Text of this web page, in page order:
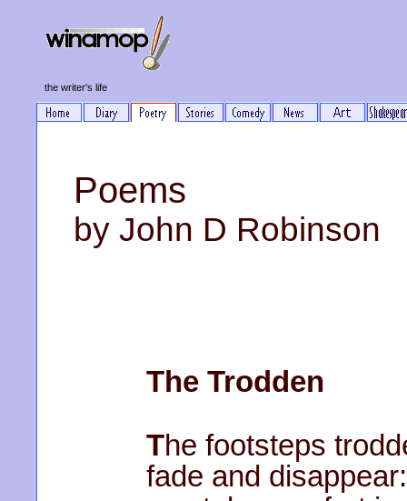
the writer's life
Poems
by John D Robinson
The Trodden
The footsteps
fade and